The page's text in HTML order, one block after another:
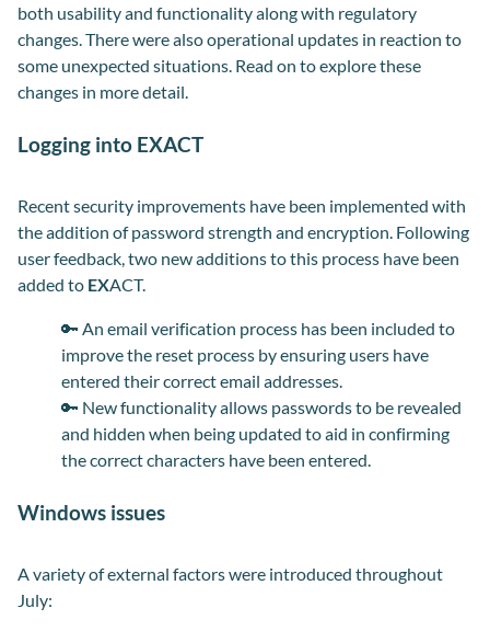
both usability and functionality along with regulatory
changes. There were also operational updates in reaction to
some unexpected situations. Read on to explore these
changes in more detail.
Logging into EXACT
Recent security improvements have been implemented with
the addition of password strength and encryption. Following
user feedback, two new additions to this process have been
added to EXACT.
🔑 An email verification process has been included to
improve the reset process by ensuring users have
entered their correct email addresses.
🔑 New functionality allows passwords to be revealed
and hidden when being updated to aid in confirming
the correct characters have been entered.
Windows issues
A variety of external factors were introduced throughout
July: